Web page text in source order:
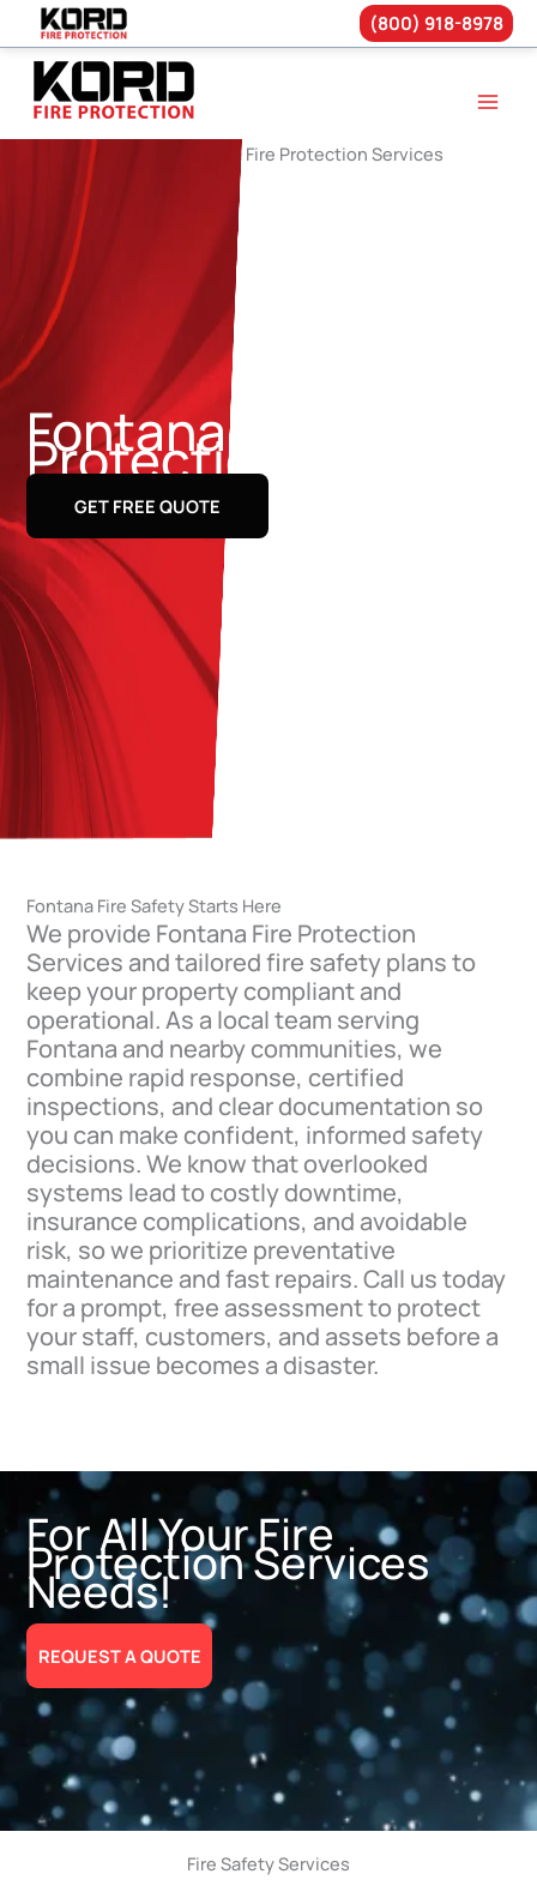
Skip
content
(800) 918-8978
Fontana Fire
Protection Services
GET FREE QUOTE
Fontana Fire Safety Starts Here
We provide Fontana Fire Protection
Services and tailored fire safety plans to
keep your property compliant and
operational. As a local team serving
Fontana and nearby communities, we
combine rapid response, certified
inspections, and clear documentation so
you can make confident, informed safety
decisions. We know that overlooked
systems lead to costly downtime,
insurance complications, and avoidable
risk, so we prioritize preventative
maintenance and fast repairs. Call us today
for a prompt, free assessment to protect
your staff, customers, and assets before a
small issue becomes a disaster.
For All Your Fire
Protection Services
Needs!
REQUEST A QUOTE
Fire Safety Services